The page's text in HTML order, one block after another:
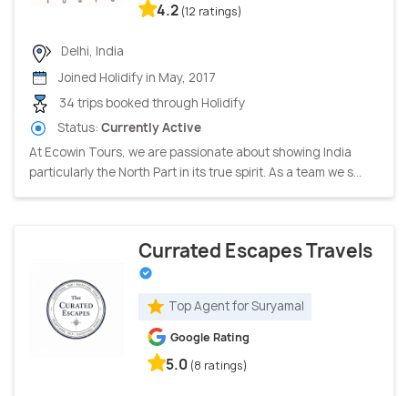
4.2 (12 ratings)
Delhi, India
Joined Holidify in May, 2017
34 trips booked through Holidify
Status: Currently Active
At Ecowin Tours, we are passionate about showing India
particularly the North Part in its true spirit. As a team we s...
Currated Escapes Travels
Top Agent for Suryamal
Google Rating
5.0 (8 ratings)